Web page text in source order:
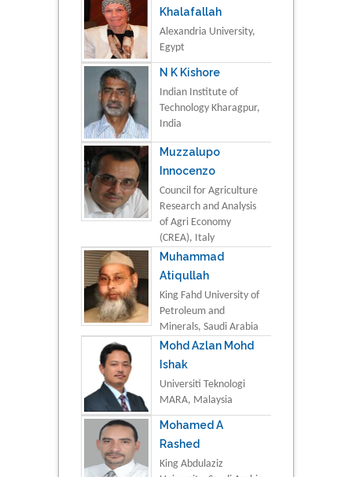
Khalafallah
Alexandria University,
Egypt
N K Kishore
Indian Institute of
Technology Kharagpur,
India
Muzzalupo
Innocenzo
Council for Agriculture
Research and Analysis
of Agri Economy
(CREA), Italy
Muhammad
Atiqullah
King Fahd University of
Petroleum and
Minerals, Saudi Arabia
Mohd Azlan Mohd
Ishak
Universiti Teknologi
MARA, Malaysia
Mohamed A
Rashed
King Abdulaziz